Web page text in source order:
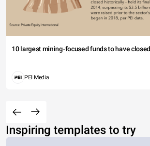
10 largest mining-focused funds to have
PEI Media
Inspiring templates to try